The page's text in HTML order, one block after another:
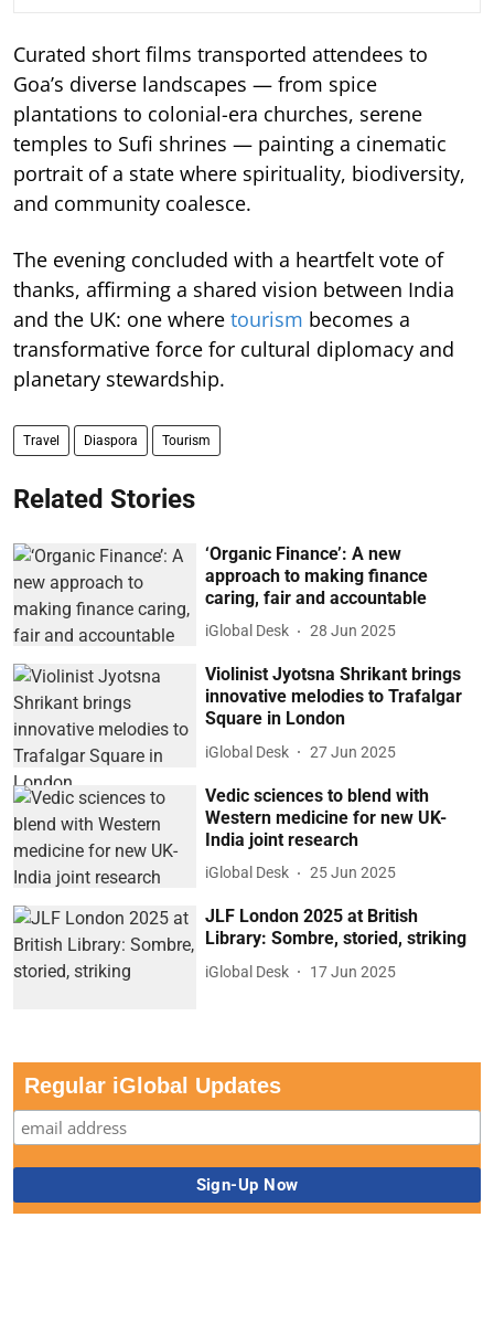
Curated short films transported attendees to
Goa’s diverse landscapes — from spice
plantations to colonial-era churches, serene
temples to Sufi shrines — painting a cinematic
portrait of a state where spirituality, biodiversity,
and community coalesce.
The evening concluded with a heartfelt vote of
thanks, affirming a shared vision between India
and the UK: one where tourism becomes a
transformative force for cultural diplomacy and
planetary stewardship.
Travel Diaspora Tourism
Related Stories
‘Organic Finance’: A new
approach to making finance
caring, fair and accountable
iGlobal Desk 28 Jun 2025
Violinist Jyotsna Shrikant brings
innovative melodies to Trafalgar
Square in London
iGlobal Desk 27 Jun 2025
Vedic sciences to blend with
Western medicine for new UK-
India joint research
iGlobal Desk 25 Jun 2025
JLF London 2025 at British
Library: Sombre, storied, striking
iGlobal Desk 17 Jun 2025
Regular iGlobal Updates